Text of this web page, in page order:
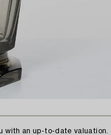
with an up-to-date valuation.